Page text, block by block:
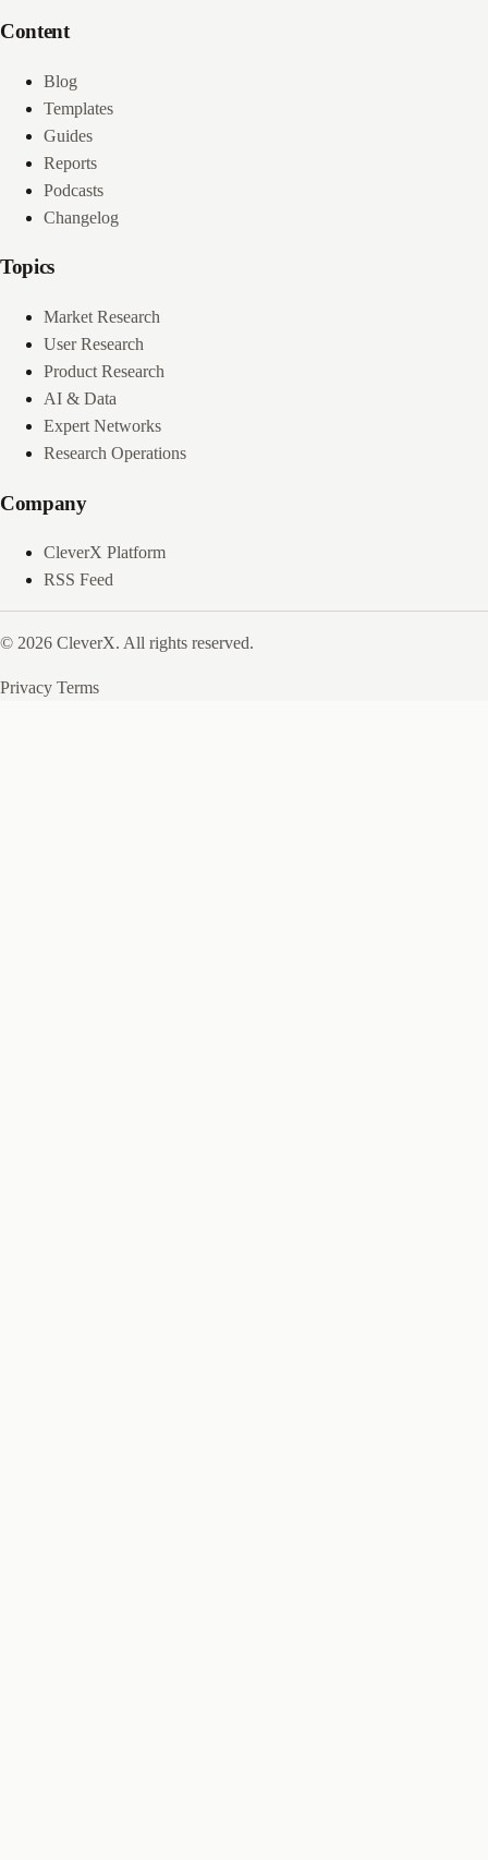
Content
Blog
Templates
Guides
Reports
Podcasts
Changelog
Topics
Market Research
User Research
Product Research
AI & Data
Expert Networks
Research Operations
Company
CleverX Platform
RSS Feed
© 2026 CleverX. All rights reserved.
Privacy Terms